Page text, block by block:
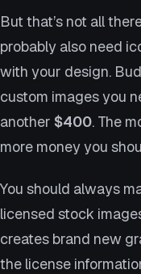
But that’s not all
probably also need
with your design.
custom images you
another $400. The
more money you
You should always
licensed stock
creates brand new
the license